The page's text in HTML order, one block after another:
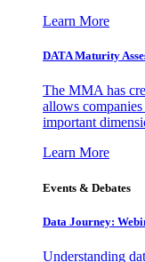
Learn More
DATA Maturity
The MMA has
allows
important
Learn More
Events & Debates
Data Journey:
Understanding